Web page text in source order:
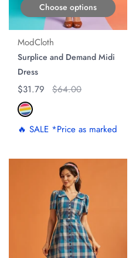
Choose options
ModCloth
Surplice and Demand Midi
Dress
Regular price
$31.79 Original price
$64.00
🔥 SALE *Price as marked